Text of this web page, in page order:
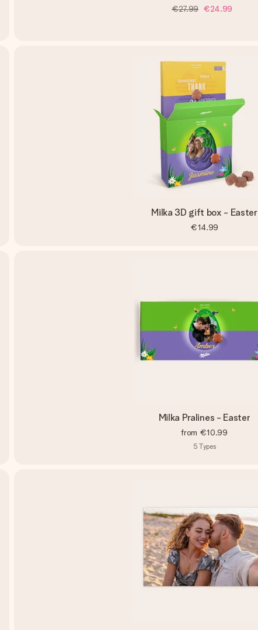
€27.99 €24.99
Milka 3D gift box - Easter
€14.99
Milka Pralines - Easter
from €10.99
5 Types